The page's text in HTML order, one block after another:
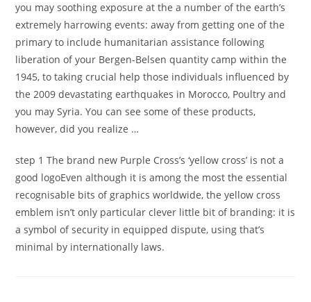
you may soothing exposure at the a number of the earth’s
extremely harrowing events: away from getting one of the
primary to include humanitarian assistance following
liberation of your Bergen-Belsen quantity camp within the
1945, to taking crucial help those individuals influenced by
the 2009 devastating earthquakes in Morocco, Poultry and
you may Syria. You can see some of these products,
however, did you realize …
step 1 The brand new Purple Cross’s ‘yellow cross’ is not a
good logoEven although it is among the most the essential
recognisable bits of graphics worldwide, the yellow cross
emblem isn’t only particular clever little bit of branding: it is
a symbol of security in equipped dispute, using that’s
minimal by internationally laws.